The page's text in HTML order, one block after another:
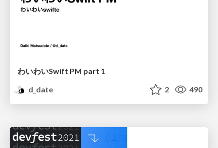
わいわいSwift PM part 1
d_date
2 490